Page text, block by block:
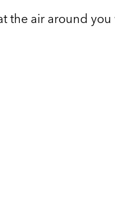
the air around